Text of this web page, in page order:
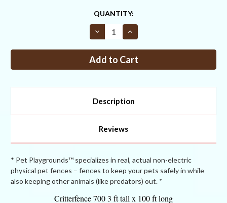
QUANTITY:
Decrease
Quantity
Critterfence®
700
Poly
Increase
Quantity
Critterfence®
700
Poly
Description
Reviews
* Pet Playgrounds™ specializes in real, actual non-electric
physical pet fences – fences to keep your pets safely in while
also keeping other animals (like predators) out. *
Critterfence 700 3 ft tall x 100 ft long